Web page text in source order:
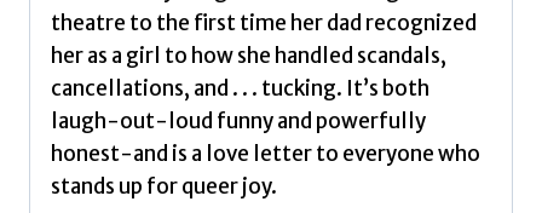
theatre to the first time her dad recognized
her as a girl to how she handled scandals,
cancellations, and . . . tucking. It’s both
laugh-out-loud funny and powerfully
honest-and is a love letter to everyone who
stands up for queer joy.